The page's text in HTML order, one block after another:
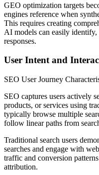
GEO optimization targets
engines reference when
This requires creating
AI models can easily identify,
responses.
User Intent and
SEO User Journey
SEO captures users actively
products, or services using
typically browse multiple
follow linear paths from
Traditional search users
searches and engage with
traffic and conversion
attribution.